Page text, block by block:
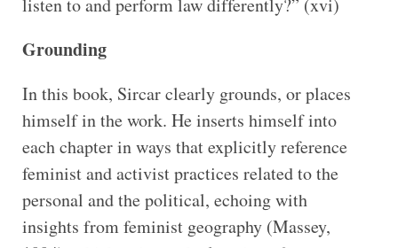
listen to and perform law differently?” (xvi)
Grounding
In this book, Sircar clearly grounds, or places
himself in the work. He inserts himself into
each chapter in ways that explicitly reference
feminist and activist practices related to the
personal and the political, echoing with
insights from feminist geography (Massey,